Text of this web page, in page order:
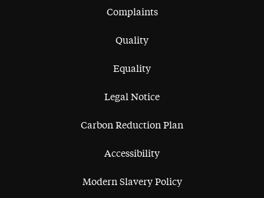
Complaints
Quality
Equality
Legal Notice
Carbon Reduction Plan
Accessibility
Modern Slavery Policy